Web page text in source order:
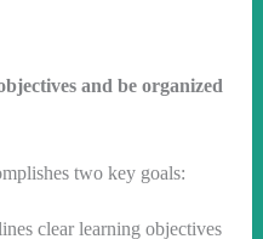
and be organized
two key goals:
clear learning objectives